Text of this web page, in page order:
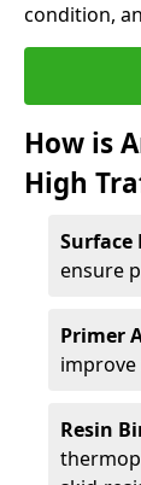
condition,
How is
High
Surface
ensure
Primer
improve
Resin